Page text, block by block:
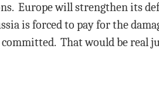
Europe will strengthen its
is forced to pay for the
That would be real